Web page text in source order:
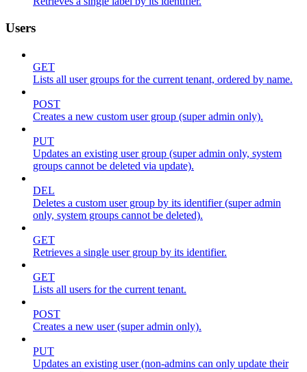
Users
GET
Lists all user groups for the current tenant, ordered by name.
POST
Creates a new custom user group (super admin only).
PUT
Updates an existing user group (super admin only, system
groups cannot be deleted via update).
DEL
Deletes a custom user group by its identifier (super admin
only, system groups cannot be deleted).
GET
Retrieves a single user group by its identifier.
GET
Lists all users for the current tenant.
POST
Creates a new user (super admin only).
PUT
Updates an existing user (non-admins can only update their